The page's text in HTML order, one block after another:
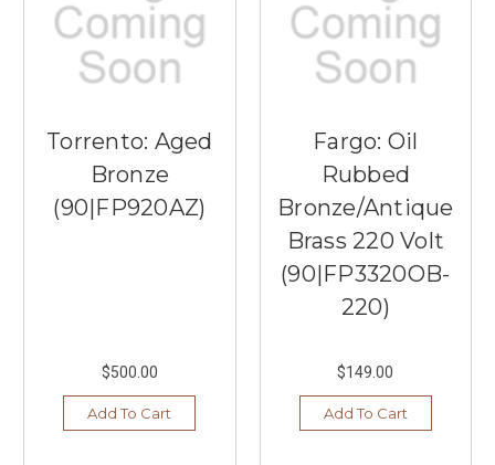
Torrento: Aged
Bronze
(90|FP920AZ)
$500.00
Add To Cart
Fargo: Oil
Rubbed
Bronze/Antique
Brass 220 Volt
(90|FP3320OB-
220)
$149.00
Add To Cart